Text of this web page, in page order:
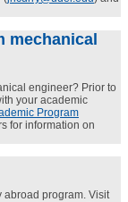
mechanical
engineer? Prior to
your academic
Program
for information on
abroad program. Visit